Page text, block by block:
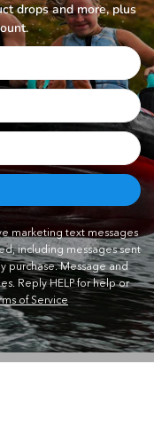
drops and more, plus
marketing text messages
including messages sent
purchase. Message and
Reply HELP for help or
of Service